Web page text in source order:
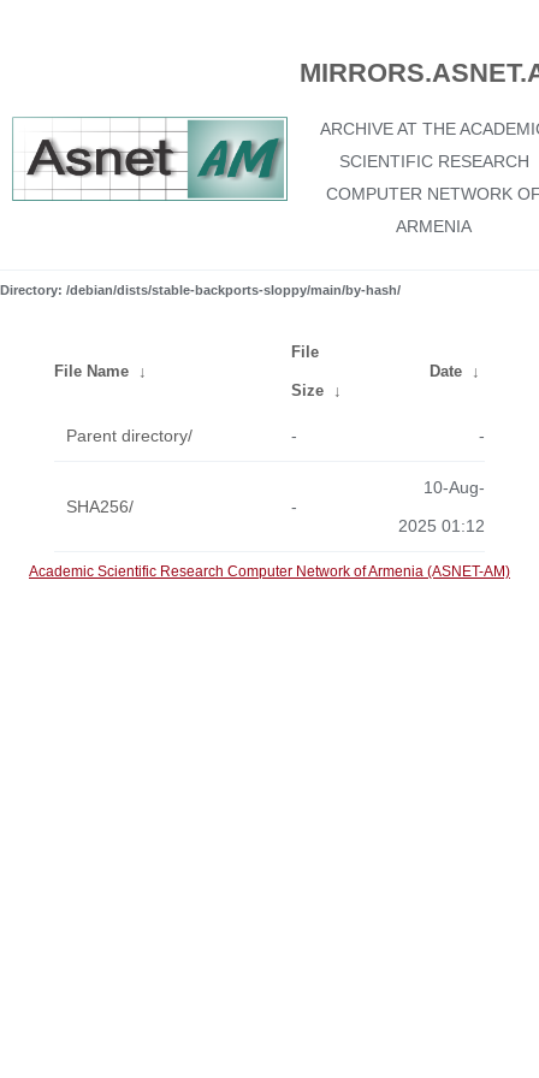
ARCHIVE AT THE
SCIENTIFIC RESEARCH
COMPUTER NETWORK
ARMENIA
Directory: /debian/dists/stable-backports-sloppy/main/by-hash/
File Name ↓
File
Size ↓
Date ↓
Parent directory/ - -
SHA256/ -
10-Aug-
2025 01:12
Academic Scientific Research Computer Network of Armenia (ASNET-AM)